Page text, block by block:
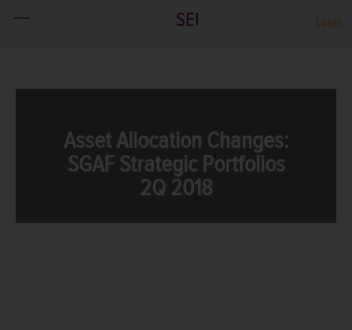
SEI Login
Asset Allocation Changes:
SGAF Strategic Portfolios
2Q 2018